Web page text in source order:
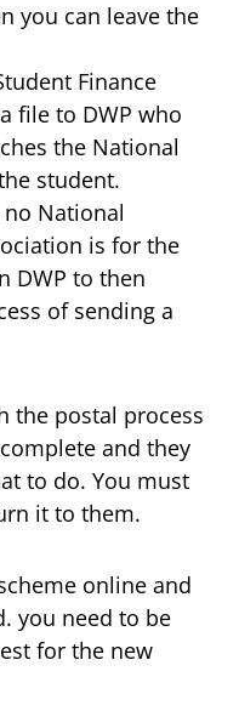
you can leave the
Finance
file to DWP who
the National
student.
National
is for the
DWP to then
of sending a
the postal process
and they
to do. You must
it to them.
online and
you need to be
for the new